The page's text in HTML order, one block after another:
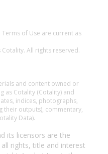
of Use are current as
All rights reserved.
and content owned or
as Cotality (Cotality) and
indices, photographs,
their outputs), commentary,
Data).
its licensors are the
rights, title and interest